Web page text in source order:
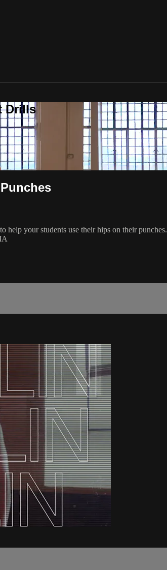
Drills
your students use their hips on their punches.